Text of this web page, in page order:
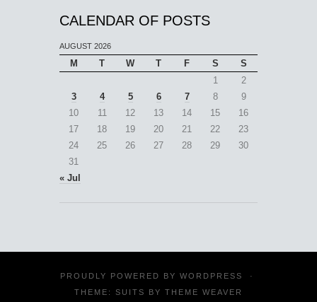
CALENDAR OF POSTS
AUGUST 2026
M T W T F S
S
1
2
3
4 5 6 7 8
9
10
11 12 13 14 15
16
17
18 19 20 21 22
23
24
25 26 27 28 29
30
31
« Jul
PROUDLY POWERED BY WORDPRESS
·
THEME: SUITS BY THEME WEAVER